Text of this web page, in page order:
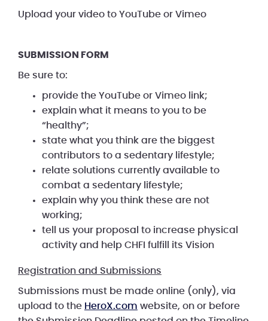
Upload your video to YouTube or Vimeo
SUBMISSION FORM
Be sure to:
provide the YouTube or Vimeo link;
explain what it means to you to be
“healthy”;
state what you think are the biggest
contributors to a sedentary lifestyle;
relate solutions currently available to
combat a sedentary lifestyle;
explain why you think these are not
working;
tell us your proposal to increase physical
activity and help CHFI fulfill its Vision
Registration and Submissions
Submissions must be made online (only), via
upload to the HeroX.com website, on or before